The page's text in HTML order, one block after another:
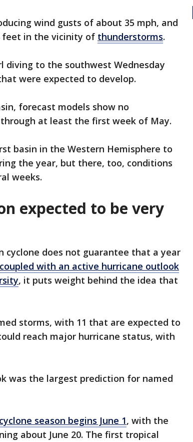
wind gusts of about 35 mph, and
feet in the vicinity of thunderstorms.
diving to the southwest Wednesday
were expected to develop.
forecast models show no
at least the first week of May.
basin in the Western Hemisphere to
the year, but there, too, conditions
weeks.
expected to be very
cyclone does not guarantee that a year
coupled with an active hurricane outlook
, it puts weight behind the idea that
storms, with 11 that are expected to
reach major hurricane status, with
was the largest prediction for named
season begins June 1, with the
about June 20. The first tropical